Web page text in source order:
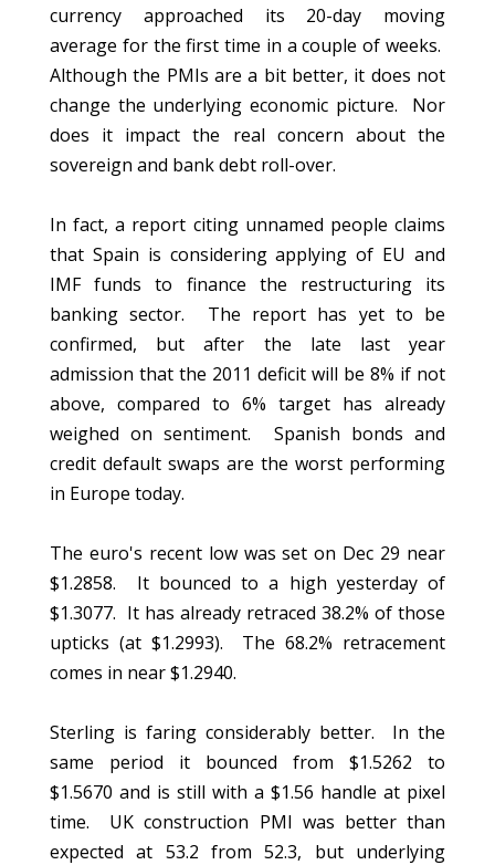
currency approached its 20-day moving
average for the first time in a couple of weeks.
Although the PMIs are a bit better, it does not
change the underlying economic picture. Nor
does it impact the real concern about the
sovereign and bank debt roll-over.
In fact, a report citing unnamed people claims
that Spain is considering applying of EU and
IMF funds to finance the restructuring its
banking sector. The report has yet to be
confirmed, but after the late last year
admission that the 2011 deficit will be 8% if not
above, compared to 6% target has already
weighed on sentiment. Spanish bonds and
credit default swaps are the worst performing
in Europe today.
The euro's recent low was set on Dec 29 near
$1.2858. It bounced to a high yesterday of
$1.3077. It has already retraced 38.2% of those
upticks (at $1.2993). The 68.2% retracement
comes in near $1.2940.
Sterling is faring considerably better. In the
same period it bounced from $1.5262 to
$1.5670 and is still with a $1.56 handle at pixel
time. UK construction PMI was better than
expected at 53.2 from 52.3, but underlying